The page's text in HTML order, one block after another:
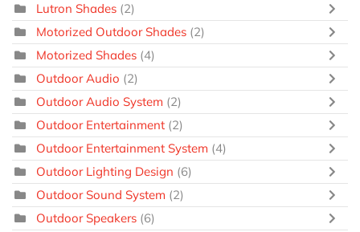
Lutron Shades (2)
Motorized Outdoor Shades (2)
Motorized Shades (4)
Outdoor Audio (2)
Outdoor Audio System (2)
Outdoor Entertainment (2)
Outdoor Entertainment System (4)
Outdoor Lighting Design (6)
Outdoor Sound System (2)
Outdoor Speakers (6)